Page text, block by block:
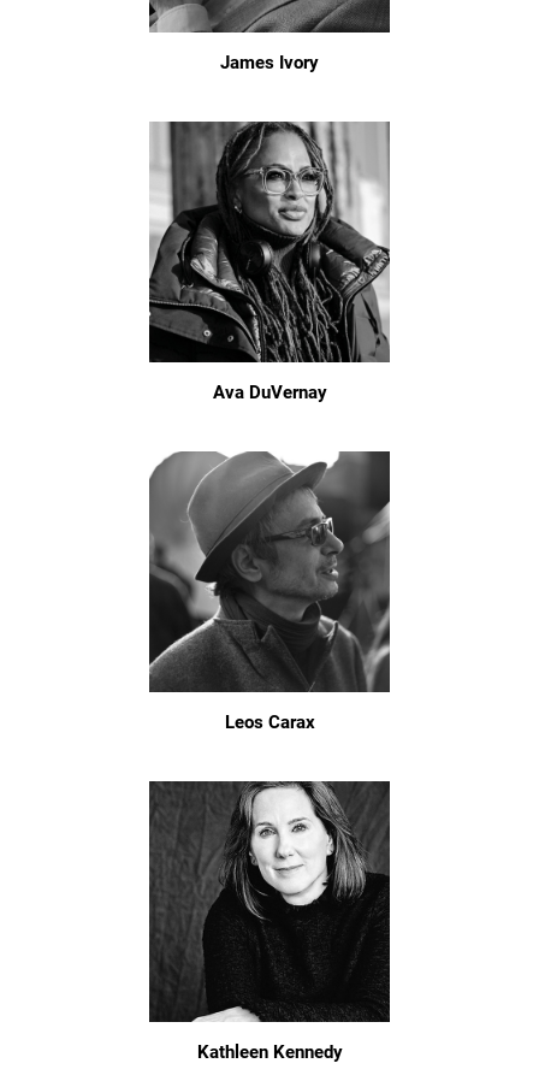
James Ivory
Ava DuVernay
Leos Carax
Kathleen Kennedy